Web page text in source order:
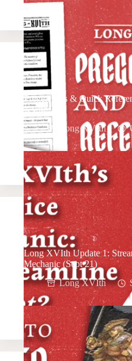
Pregen PCs & Quick
XVIth
Long XVIth
Long XVIth Update 1:
Mechanic (Sept 21)
Long XVIth